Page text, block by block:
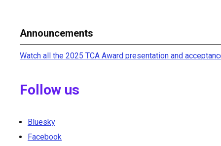
Announcements
Watch all the 2025 TCA Award presentation and
Follow us
Bluesky
Facebook